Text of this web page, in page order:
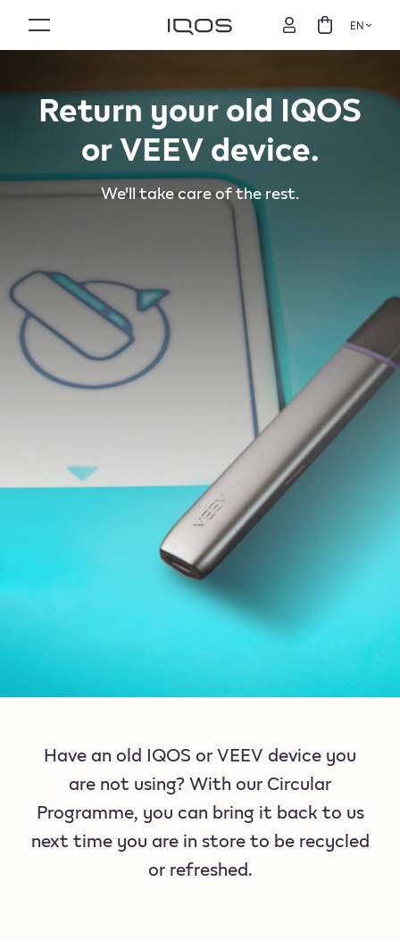
EN
Return your old IQOS
or VEEV device.
We'll take care of the rest.
Have an old IQOS or VEEV device you
are not using? With our Circular
Programme, you can bring it back to us
next time you are in store to be recycled
or refreshed.